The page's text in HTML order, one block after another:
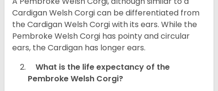
Cardigan Welsh Corgi can be differentiated from
the Cardigan Welsh Corgi with its ears. While the
Pembroke Welsh Corgi has pointy and circular
ears, the Cardigan has longer ears.
What is the life expectancy of the
Pembroke Welsh Corgi?